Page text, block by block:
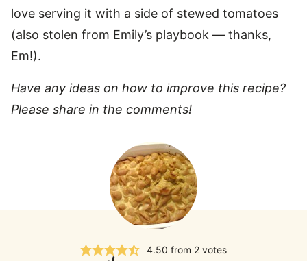
love serving it with a side of stewed tomatoes
(also stolen from Emily’s playbook — thanks,
Em!).
Have any ideas on how to improve this recipe?
Please share in the comments!
4.50 from 2 votes